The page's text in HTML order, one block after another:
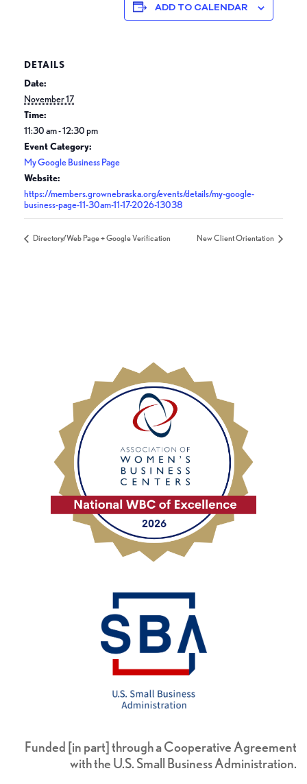
ADD TO CALENDAR
DETAILS
Date:
November 17
Time:
11:30 am - 12:30 pm
Event Category:
My Google Business Page
Website:
https://members.grownebraska.org/events/details/my-google-
business-page-11-30am-11-17-2026-13038
Directory/Web Page + Google Verification New Client Orientation
Funded [in part] through a Cooperative Agreement
with the U.S. Small Business Administration.